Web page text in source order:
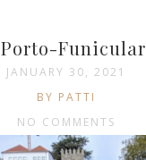
Porto-Funicular
JANUARY 30, 2021
BY PATTI
NO COMMENTS